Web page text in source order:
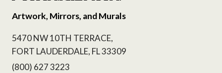
Artwork, Mirrors, and Murals
5470 NW 10TH TERRACE,
FORT LAUDERDALE, FL 33309
(800) 627 3223